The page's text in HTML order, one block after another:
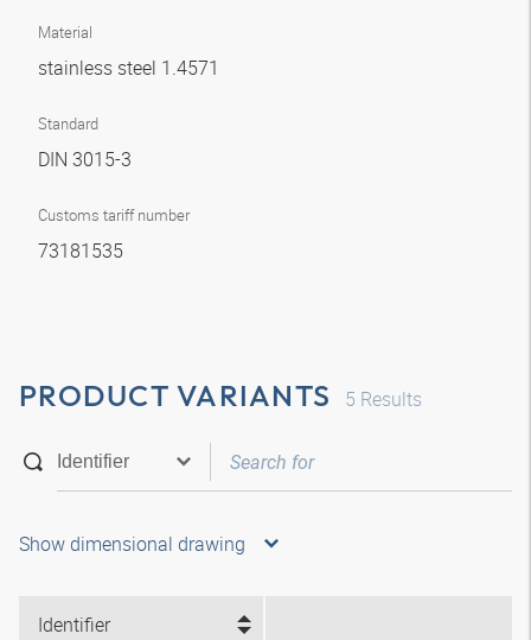
Material
stainless steel 1.4571
Standard
DIN 3015-3
Customs tariff number
73181535
PRODUCT VARIANTS 5 Results
Show dimensional drawing
Identifier